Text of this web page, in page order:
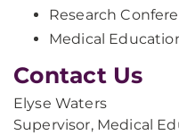
Research
Medical
Contact Us
Elyse Waters
Supervisor, Medical